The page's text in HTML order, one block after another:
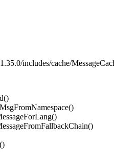
includes/cache/